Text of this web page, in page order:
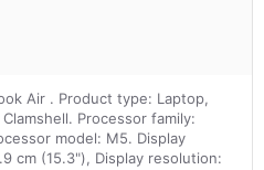
Air . Product type: Laptop,
Processor family:
model: M5. Display
cm (15.3"), Display resolution: